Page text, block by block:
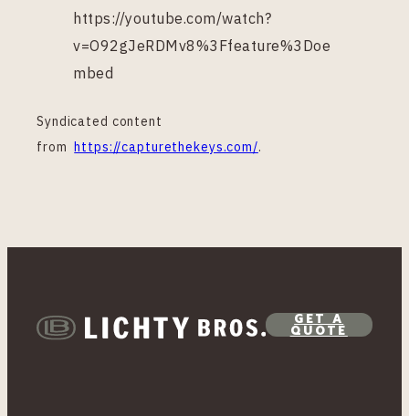
https://youtube.com/watch?
v=O92gJeRDMv8%3Ffeature%3Doe
mbed
Syndicated content
fromhttps://capturethekeys.com/.
GET A
QUOTE